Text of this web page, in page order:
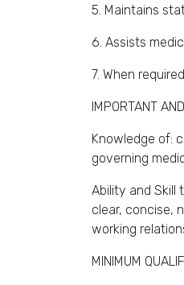
5. Maintains
6. Assists
7. When
IMPORTANT
Knowledge of:
governing
Ability and Skill
clear, concise,
working
MINIMUM